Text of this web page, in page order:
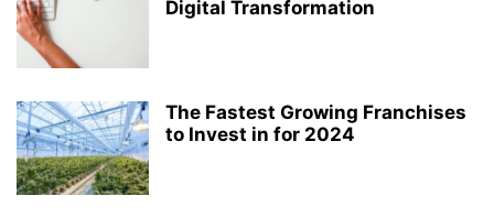
Digital Transformation
The Fastest Growing Franchises
to Invest in for 2024